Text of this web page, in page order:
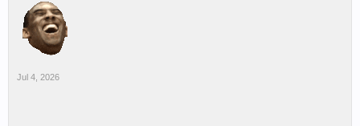
Jul 4, 2026